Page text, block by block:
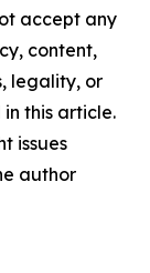
accept any
content,
legality, or
this article.
issues
author